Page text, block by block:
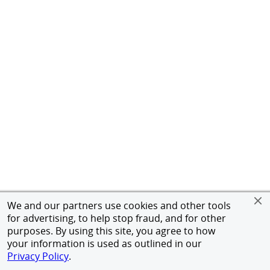
We and our partners use cookies and other tools
for advertising, to help stop fraud, and for other
purposes. By using this site, you agree to how
your information is used as outlined in our
Privacy Policy.